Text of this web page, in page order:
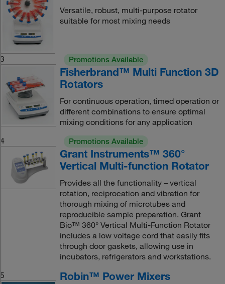
Versatile, robust, multi-purpose rotator
suitable for most mixing needs
3 Promotions Available
Fisherbrand™ Multi Function 3D
Rotators
For continuous operation, timed operation or
different combinations to ensure optimal
mixing conditions for any application
4
Promotions Available
Grant Instruments™ 360°
Vertical Multi-function Rotator
Provides all the functionality – vertical
rotation, reciprocation and vibration for
thorough mixing of microtubes and
reproducible sample preparation. Grant
Bio™ 360° Vertical Multi-Function Rotator
includes a low voltage cord that easily fits
through door gaskets, allowing use in
incubators, refrigerators and workstations.
5
Robin™ Power Mixers